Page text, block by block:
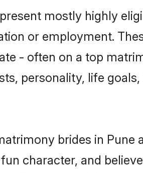
mostly highly
or employment.
- often on a top
personality, life
brides in
character, and